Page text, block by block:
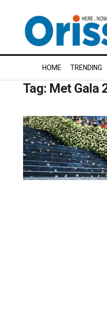
HOME TRENDING
Tag: Met Gala